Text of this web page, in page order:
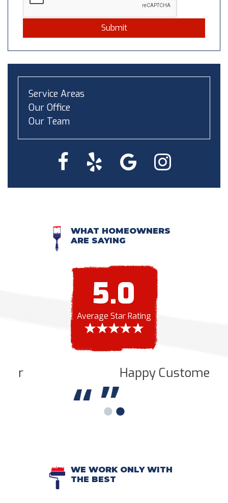
Submit
Service Areas
Our Office
Our Team
WHAT HOMEOWNERS
ARE SAYING
5.0
Average Star Rating
Happy Customer
WE WORK ONLY WITH
THE BEST